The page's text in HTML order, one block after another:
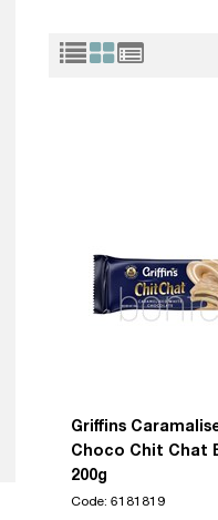
Griffins
Choco Chit Chat
200g
Code: 6181819